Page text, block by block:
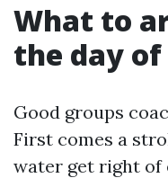
What to
the day
Good groups
First comes a
water get right of